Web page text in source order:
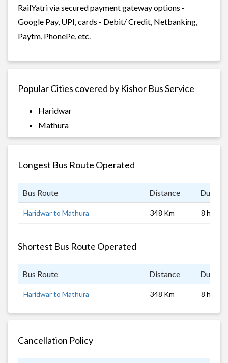
RailYatri via secured payment gateway options -
Google Pay, UPI, cards - Debit/ Credit, Netbanking,
Paytm, PhonePe, etc.
Popular Cities covered by Kishor Bus Service
Haridwar
Mathura
Longest Bus Route Operated
Bus Route Distance
Haridwar to Mathura 348 Km 8 hrs
Shortest Bus Route Operated
Bus Route Distance
Haridwar to Mathura 348 Km 8 hrs
Cancellation Policy